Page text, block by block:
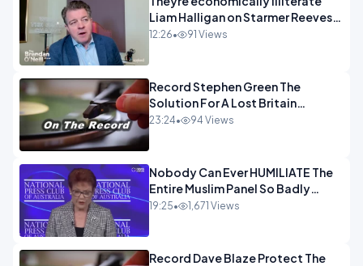
Liam Halligan on Starmer Reeves
and the idiocy of our elites
12:26• 91 Views
Record Stephen Green The
Solution For A Lost Britain
OPINION iNSPIRE
23:24• 94 Views
Nobody Can Ever HUMILIATE The
Entire Muslim Panel So Badly
OPINION
19:25• 1,671 Views
Record Dave Blaze Protect The